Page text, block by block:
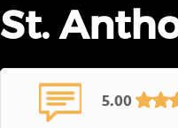
St.
5.00